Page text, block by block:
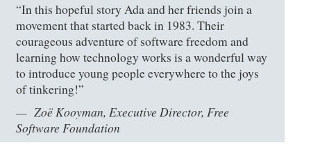
“In this hopeful story Ada and her friends join a
movement that started back in 1983. Their
courageous adventure of software freedom and
learning how technology works is a wonderful way
to introduce young people everywhere to the joys
of tinkering!”
Zoë Kooyman, Executive Director, Free
Software Foundation